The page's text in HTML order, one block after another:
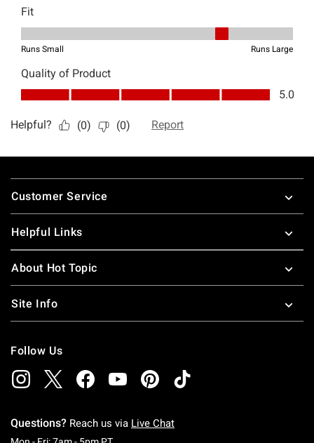
Footer
Customer Service
Helpful Links
About Hot Topic
Site Info
Follow Us
Questions? Reach us via Live Chat